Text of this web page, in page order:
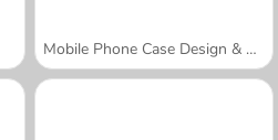
Mobile Phone Case Design & DIY